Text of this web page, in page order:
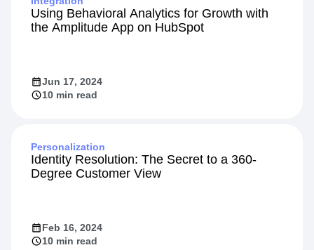
Using Behavioral Analytics for Growth with
the Amplitude App on HubSpot
Jun 17, 2024
10 min read
Personalization
Identity Resolution: The Secret to a 360-
Degree Customer View
Feb 16, 2024
10 min read